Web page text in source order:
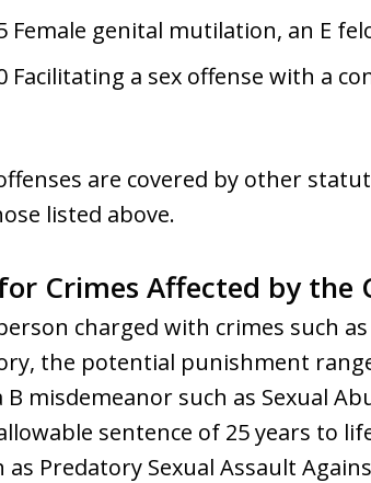
Female genital mutilation, an E
Facilitating a sex offense with a
are covered by other
listed above.
Crimes Affected by the
charged with crimes such
the potential punishment
B misdemeanor such as Sexual
sentence of 25 years to
as Predatory Sexual Assault